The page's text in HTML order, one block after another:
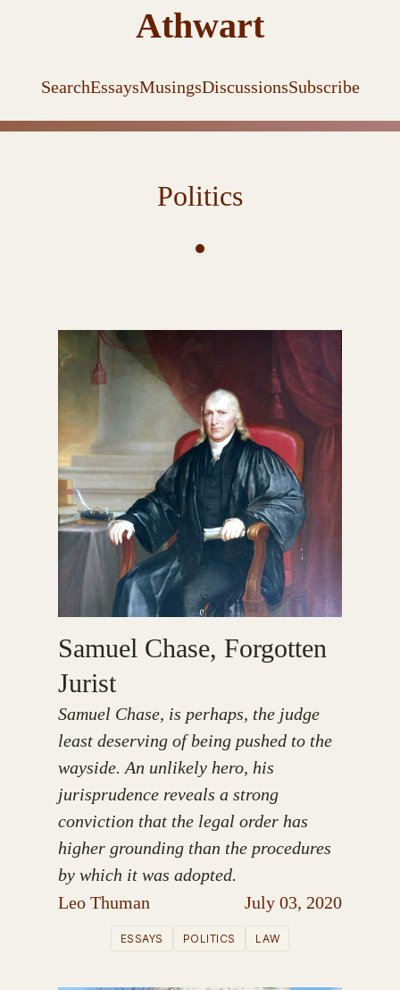
Athwart
SearchEssaysMusingsDiscussionsSubscribe
Politics
Samuel Chase, Forgotten
Jurist
Samuel Chase, is perhaps, the judge
least deserving of being pushed to the
wayside. An unlikely hero, his
jurisprudence reveals a strong
conviction that the legal order has
higher grounding than the procedures
by which it was adopted.
Leo Thuman
July 03, 2020
ESSAYS POLITICS LAW